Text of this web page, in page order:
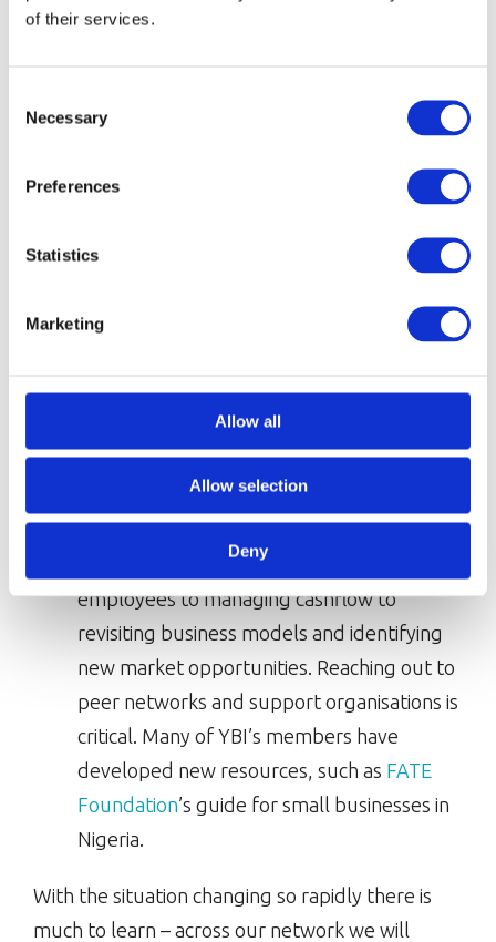
of their services.
Selection
Necessary
Preferences
Statistics
Marketing
Allow all
Allow selection
Deny
Are you a consumer?
you can often choose to buy directly from
For example,
, one of YBI’s members
#SupportSmallBusinesses to encourage
local businesses which drive Kenya’s
package of essential supplies that can be
bought or donated.
Are you a young entrepreneur?Take
stock and reach out for support. Young
entrepreneurs are grappling with multiple
challenges – from ensuring the safety of
employees to managing cashflow to
revisiting business models and identifying
new market opportunities. Reaching out to
peer networks and support organisations is
critical. Many of YBI’s members have
developed new resources, such as FATE
Foundation’s guide for small businesses in
Nigeria.
With the situation changing so rapidly there is
much to learn – across our network we will